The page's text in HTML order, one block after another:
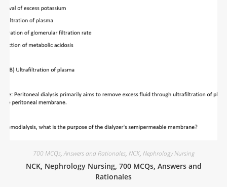
700 MCQs,Answers and Rationales, NCK, Nephrology Nursing
NCK, Nephrology Nursing, 700 MCQs, Answers and
Rationales